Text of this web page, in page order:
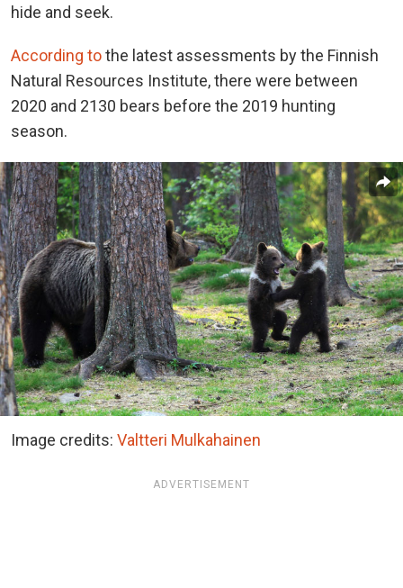
hide and seek.
According tothe latest assessments by the Finnish
Natural Resources Institute, there were between
2020 and 2130 bears before the 2019 hunting
season.
Image credits: Valtteri Mulkahainen
ADVERTISEMENT